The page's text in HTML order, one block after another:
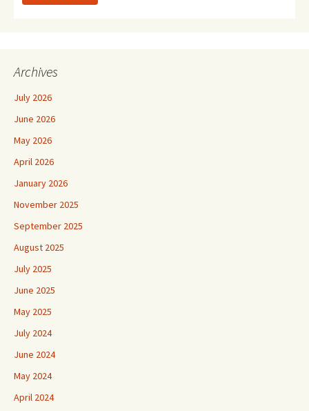
Archives
July 2026
June 2026
May 2026
April 2026
January 2026
November 2025
September 2025
August 2025
July 2025
June 2025
May 2025
July 2024
June 2024
May 2024
April 2024